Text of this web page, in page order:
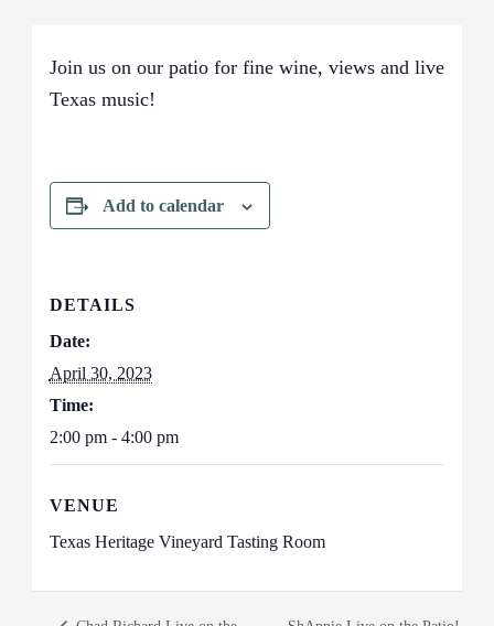
Join us on our patio for fine wine, views and live
Texas music!
Add to calendar
DETAILS
Date:
April 30, 2023
Time:
2:00 pm - 4:00 pm
VENUE
Texas Heritage Vineyard Tasting Room